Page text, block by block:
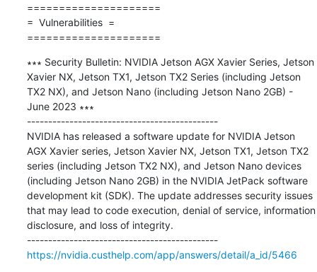
=====================
=  Vulnerabilities  =
=====================
∗∗∗ Security Bulletin: NVIDIA Jetson AGX Xavier Series, Jetson
Xavier NX, Jetson TX1, Jetson TX2 Series (including Jetson
TX2 NX), and Jetson Nano (including Jetson Nano 2GB) -
June 2023 ∗∗∗
---------------------------------------------
NVIDIA has released a software update for NVIDIA Jetson
AGX Xavier series, Jetson Xavier NX, Jetson TX1, Jetson TX2
series (including Jetson TX2 NX), and Jetson Nano devices
(including Jetson Nano 2GB) in the NVIDIA JetPack software
development kit (SDK). The update addresses security issues
that may lead to code execution, denial of service, information
disclosure, and loss of integrity.
---------------------------------------------
https://nvidia.custhelp.com/app/answers/detail/a_id/5466